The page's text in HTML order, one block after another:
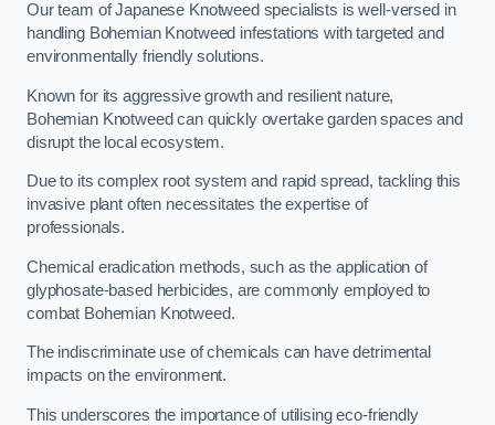
Our team of Japanese Knotweed specialists is well-versed in
handling Bohemian Knotweed infestations with targeted and
environmentally friendly solutions.
Known for its aggressive growth and resilient nature,
Bohemian Knotweed can quickly overtake garden spaces and
disrupt the local ecosystem.
Due to its complex root system and rapid spread, tackling this
invasive plant often necessitates the expertise of
professionals.
Chemical eradication methods, such as the application of
glyphosate-based herbicides, are commonly employed to
combat Bohemian Knotweed.
The indiscriminate use of chemicals can have detrimental
impacts on the environment.
This underscores the importance of utilising eco-friendly